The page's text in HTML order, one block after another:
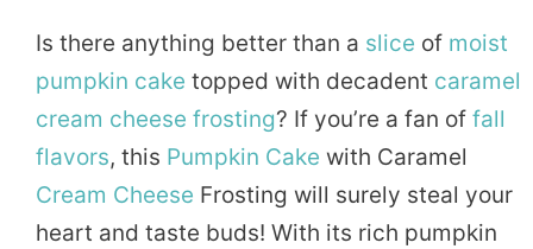
Is there anything better than a slice of moist
pumpkin cake topped with decadent caramel
cream cheese frosting? If you’re a fan of fall
flavors, this Pumpkin Cake with Caramel
Cream Cheese Frosting will surely steal your
heart and taste buds! With its rich pumpkin